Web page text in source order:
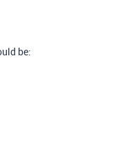
be: